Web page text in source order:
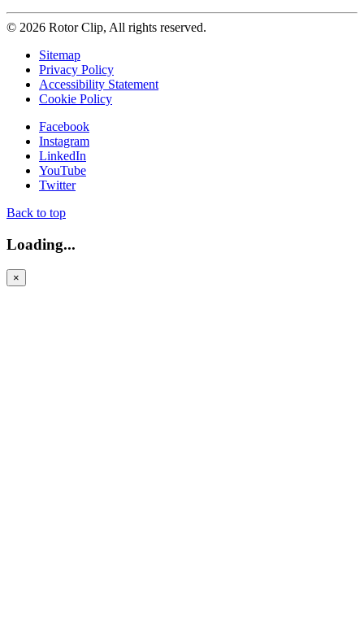
© 2026 Rotor Clip, All rights reserved.
Sitemap
Privacy Policy
Accessibility Statement
Cookie Policy
Facebook
Instagram
LinkedIn
YouTube
Twitter
Back to top
Loading...
×